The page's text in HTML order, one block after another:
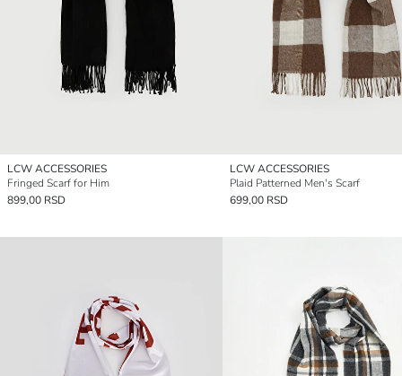
LCW ACCESSORIES
Fringed Scarf for Him
899,00 RSD
LCW ACCESSORIES
Plaid Patterned Men's Scarf
699,00 RSD